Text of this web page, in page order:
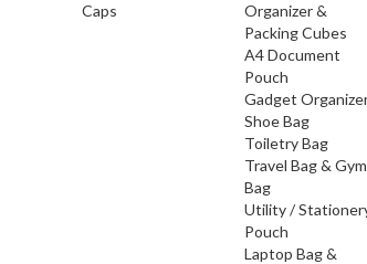
Caps
Organizer &
Packing Cubes
A4 Document
Pouch
Gadget
Shoe Bag
Toiletry Bag
Travel Bag & Gym
Bag
Utility /
Pouch
Laptop Bag &